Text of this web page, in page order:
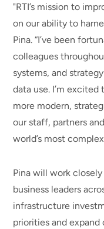
"RTI’s mission to
on our ability to
Pina. “I’ve been
colleagues
systems, and
data use. I’m
more modern,
our staff, partners
world’s most
Pina will work
business leaders
infrastructure
priorities and